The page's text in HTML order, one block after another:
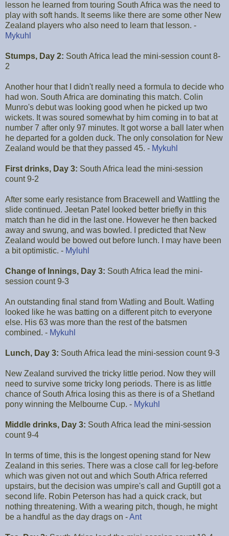
lesson he learned from touring South Africa was the need to
play with soft hands. It seems like there are some other New
Zealand players who also need to learn that lesson. -
Mykuhl
Stumps, Day 2: South Africa lead the mini-session count 8-
2
Another hour that I didn't really need a formula to decide who
had won. South Africa are dominating this match. Colin
Munro's debut was looking good when he picked up two
wickets. It was soured somewhat by him coming in to bat at
number 7 after only 97 minutes. It got worse a ball later when
he departed for a golden duck. The only consolation for New
Zealand would be that they passed 45. - Mykuhl
First drinks, Day 3: South Africa lead the mini-session
count 9-2
After some early resistance from Bracewell and Wattling the
slide continued. Jeetan Patel looked better briefly in this
match than he did in the last one. However he then backed
away and swung, and was bowled. I predicted that New
Zealand would be bowed out before lunch. I may have been
a bit optimistic. - Myluhl
Change of Innings, Day 3: South Africa lead the mini-
session count 9-3
An outstanding final stand from Watling and Boult. Watling
looked like he was batting on a different pitch to everyone
else. His 63 was more than the rest of the batsmen
combined. - Mykuhl
Lunch, Day 3: South Africa lead the mini-session count 9-3
New Zealand survived the tricky little period. Now they will
need to survive some tricky long periods. There is as little
chance of South Africa losing this as there is of a Shetland
pony winning the Melbourne Cup. - Mykuhl
Middle drinks, Day 3: South Africa lead the mini-session
count 9-4
In terms of time, this is the longest opening stand for New
Zealand in this series. There was a close call for leg-before
which was given not out and which South Africa referred
upstairs, but the decision was umpire's call and Guptill got a
second life. Robin Peterson has had a quick crack, but
nothing threatening. With a wearing pitch, though, he might
be a handful as the day drags on -Ant